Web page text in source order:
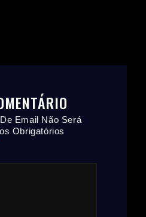
Email Não Será
Obrigatórios